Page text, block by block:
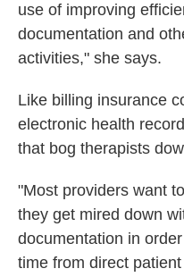
use of improving
documentation and
activities," she says.
Like billing insurance
electronic health
that bog therapists
"Most providers want
they get mired down
documentation in
time from direct